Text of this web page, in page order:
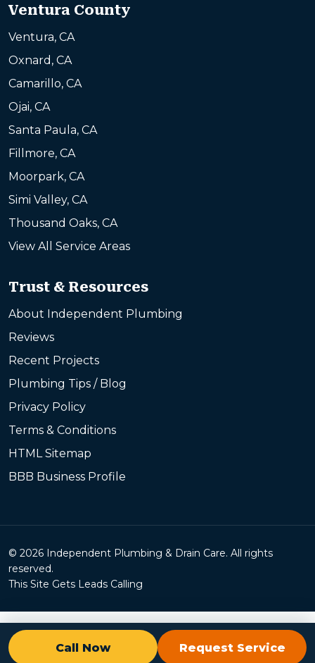
Call Now Request Service
Ventura County
Ventura, CA
Oxnard, CA
Camarillo, CA
Ojai, CA
Santa Paula, CA
Fillmore, CA
Moorpark, CA
Simi Valley, CA
Thousand Oaks, CA
View All Service Areas
Trust & Resources
About Independent Plumbing
Reviews
Recent Projects
Plumbing Tips / Blog
Privacy Policy
Terms & Conditions
HTML Sitemap
BBB Business Profile
© 2026 Independent Plumbing & Drain Care. All rights
reserved.
This Site Gets Leads Calling